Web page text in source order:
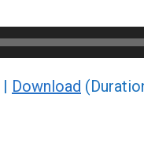
| Download